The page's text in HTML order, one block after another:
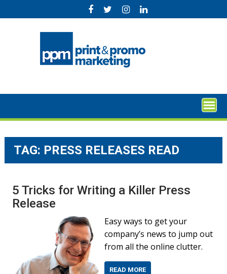
to
TAG: PRESS RELEASES READ
5 Tricks for Writing a Killer Press
Release
Easy ways to get your
company’s news to jump out
from all the online clutter.
READ MORE